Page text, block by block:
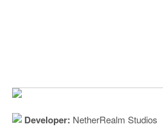
Developer: NetherRealm Studios